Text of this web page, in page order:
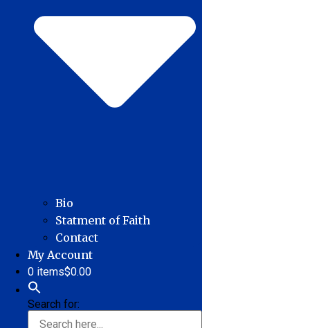
Bio
Statment of Faith
Contact
My Account
0 items$0.00
Search for: